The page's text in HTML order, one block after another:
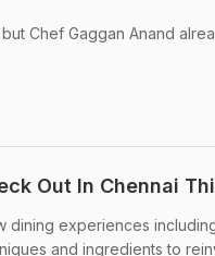
Chef Gaggan Anand
Out In Chennai
experiences
and ingredients to